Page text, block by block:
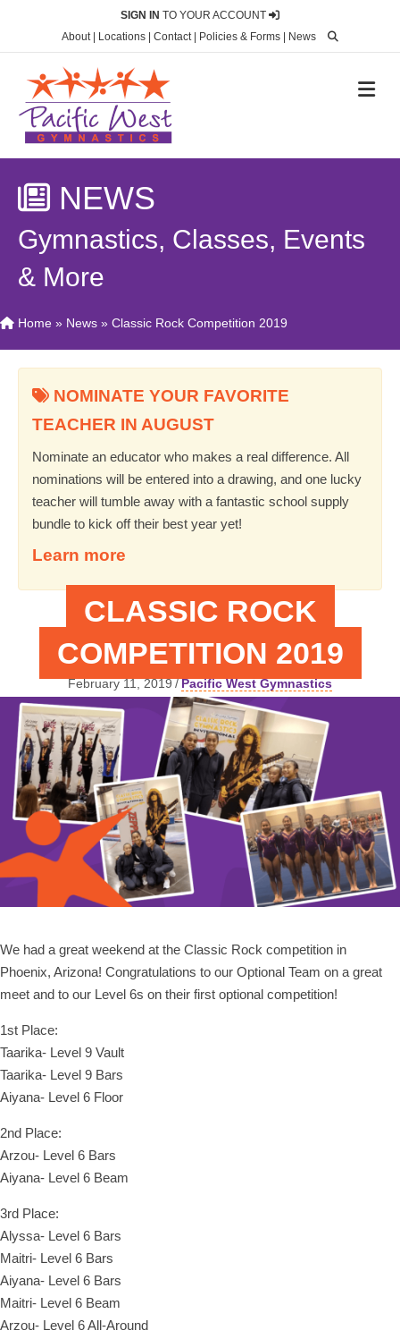
SIGN IN TO YOUR ACCOUNT
About| Locations Contact| Policies & Forms News
NEWS
Gymnastics, Classes, Events
& More
Home » News » Classic Rock Competition 2019
NOMINATE YOUR FAVORITE
TEACHER IN AUGUST
Nominate an educator who makes a real difference. All
nominations will be entered into a drawing, and one lucky
teacher will tumble away with a fantastic school supply
bundle to kick off their best year yet!
Learn more
CLASSIC ROCK
COMPETITION 2019
February 11, 2019/Pacific West Gymnastics
We had a great weekend at the Classic Rock competition in
Phoenix, Arizona! Congratulations to our Optional Team on a great
meet and to our Level 6s on their first optional competition!
1st Place:
Taarika- Level 9 Vault
Taarika- Level 9 Bars
Aiyana- Level 6 Floor
2nd Place:
Arzou- Level 6 Bars
Aiyana- Level 6 Beam
3rd Place:
Alyssa- Level 6 Bars
Maitri- Level 6 Bars
Aiyana- Level 6 Bars
Maitri- Level 6 Beam
Arzou- Level 6 All-Around